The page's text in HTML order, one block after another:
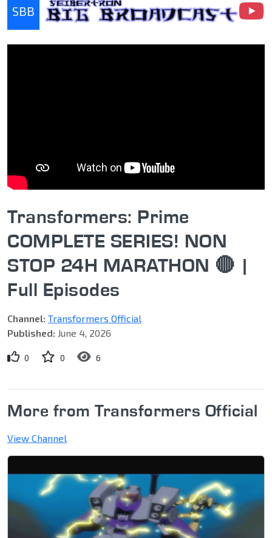
SBB
Seibertron Big Broadcast
Transformers: Prime
COMPLETE SERIES! NON
STOP 24H MARATHON 🔴 |
Full Episodes
Channel: Transformers Official
Published: June 4, 2026
0 0 6
More from Transformers Official
View Channel